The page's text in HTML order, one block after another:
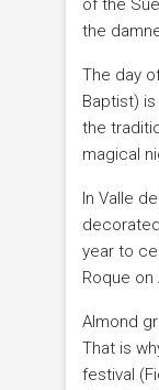
of the
the
The day
Baptist)
the
magical
In Valle
year to
Roque on
Almond
That is
festival